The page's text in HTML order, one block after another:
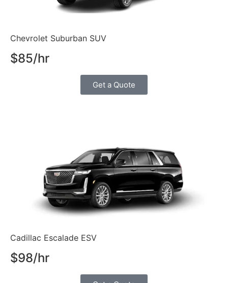
Chevrolet Suburban SUV
$85/hr
Get a Quote
Cadillac Escalade ESV
$98/hr